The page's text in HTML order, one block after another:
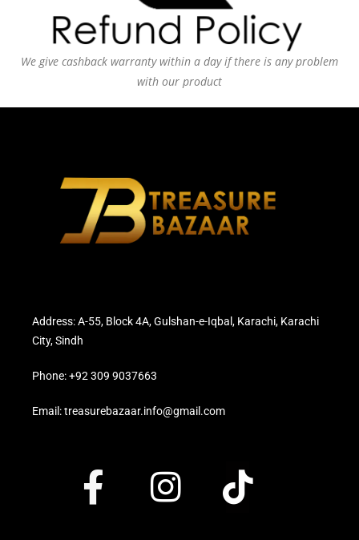
We give cashback warranty within a day if there is any problem
with our product
Address: A-55, Block 4A, Gulshan-e-Iqbal, Karachi, Karachi
City, Sindh
Phone: +92 309 9037663
Email: treasurebazaar.info@gmail.com